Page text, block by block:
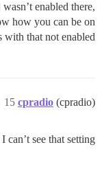
wasn’t enabled there,
how you can be on
with that not enabled.
cpradio (cpradio)
15
see that setting.